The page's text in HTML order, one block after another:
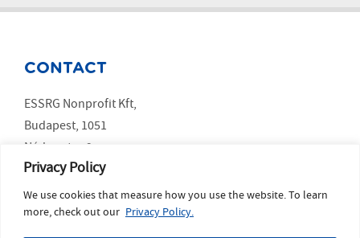
Privacy Policy
We use cookies that measure how you use the website. To learn
more, check out our Privacy Policy.
CONTACT
ESSRG Nonprofit Kft,
Budapest, 1051
Nádor utca 9.
SOCIAL MEDIA
LinkedIn